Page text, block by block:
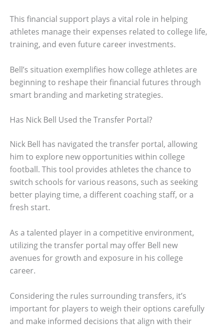
This financial support plays a vital role in helping
athletes manage their expenses related to college life,
training, and even future career investments.
Bell’s situation exemplifies how college athletes are
beginning to reshape their financial futures through
smart branding and marketing strategies.
Has Nick Bell Used the Transfer Portal?
Nick Bell has navigated the transfer portal, allowing
him to explore new opportunities within college
football. This tool provides athletes the chance to
switch schools for various reasons, such as seeking
better playing time, a different coaching staff, or a
fresh start.
As a talented player in a competitive environment,
utilizing the transfer portal may offer Bell new
avenues for growth and exposure in his college
career.
Considering the rules surrounding transfers, it’s
important for players to weigh their options carefully
and make informed decisions that align with their